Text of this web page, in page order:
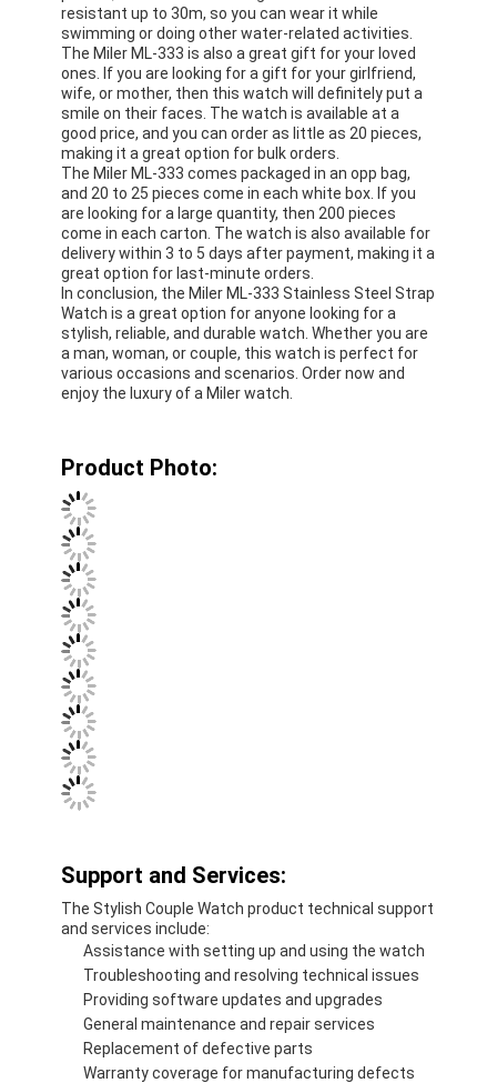
resistant up to 30m, so you can wear it while
swimming or doing other water-related activities.
The Miler ML-333 is also a great gift for your loved
ones. If you are looking for a gift for your girlfriend,
wife, or mother, then this watch will definitely put a
smile on their faces. The watch is available at a
good price, and you can order as little as 20 pieces,
making it a great option for bulk orders.
The Miler ML-333 comes packaged in an opp bag,
and 20 to 25 pieces come in each white box. If you
are looking for a large quantity, then 200 pieces
come in each carton. The watch is also available for
delivery within 3 to 5 days after payment, making it a
great option for last-minute orders.
In conclusion, the Miler ML-333 Stainless Steel Strap
Watch is a great option for anyone looking for a
stylish, reliable, and durable watch. Whether you are
a man, woman, or couple, this watch is perfect for
various occasions and scenarios. Order now and
enjoy the luxury of a Miler watch.
Product Photo:
Support and Services:
The Stylish Couple Watch product technical support
and services include:
Assistance with setting up and using the watch
Troubleshooting and resolving technical issues
Providing software updates and upgrades
General maintenance and repair services
Replacement of defective parts
Warranty coverage for manufacturing defects